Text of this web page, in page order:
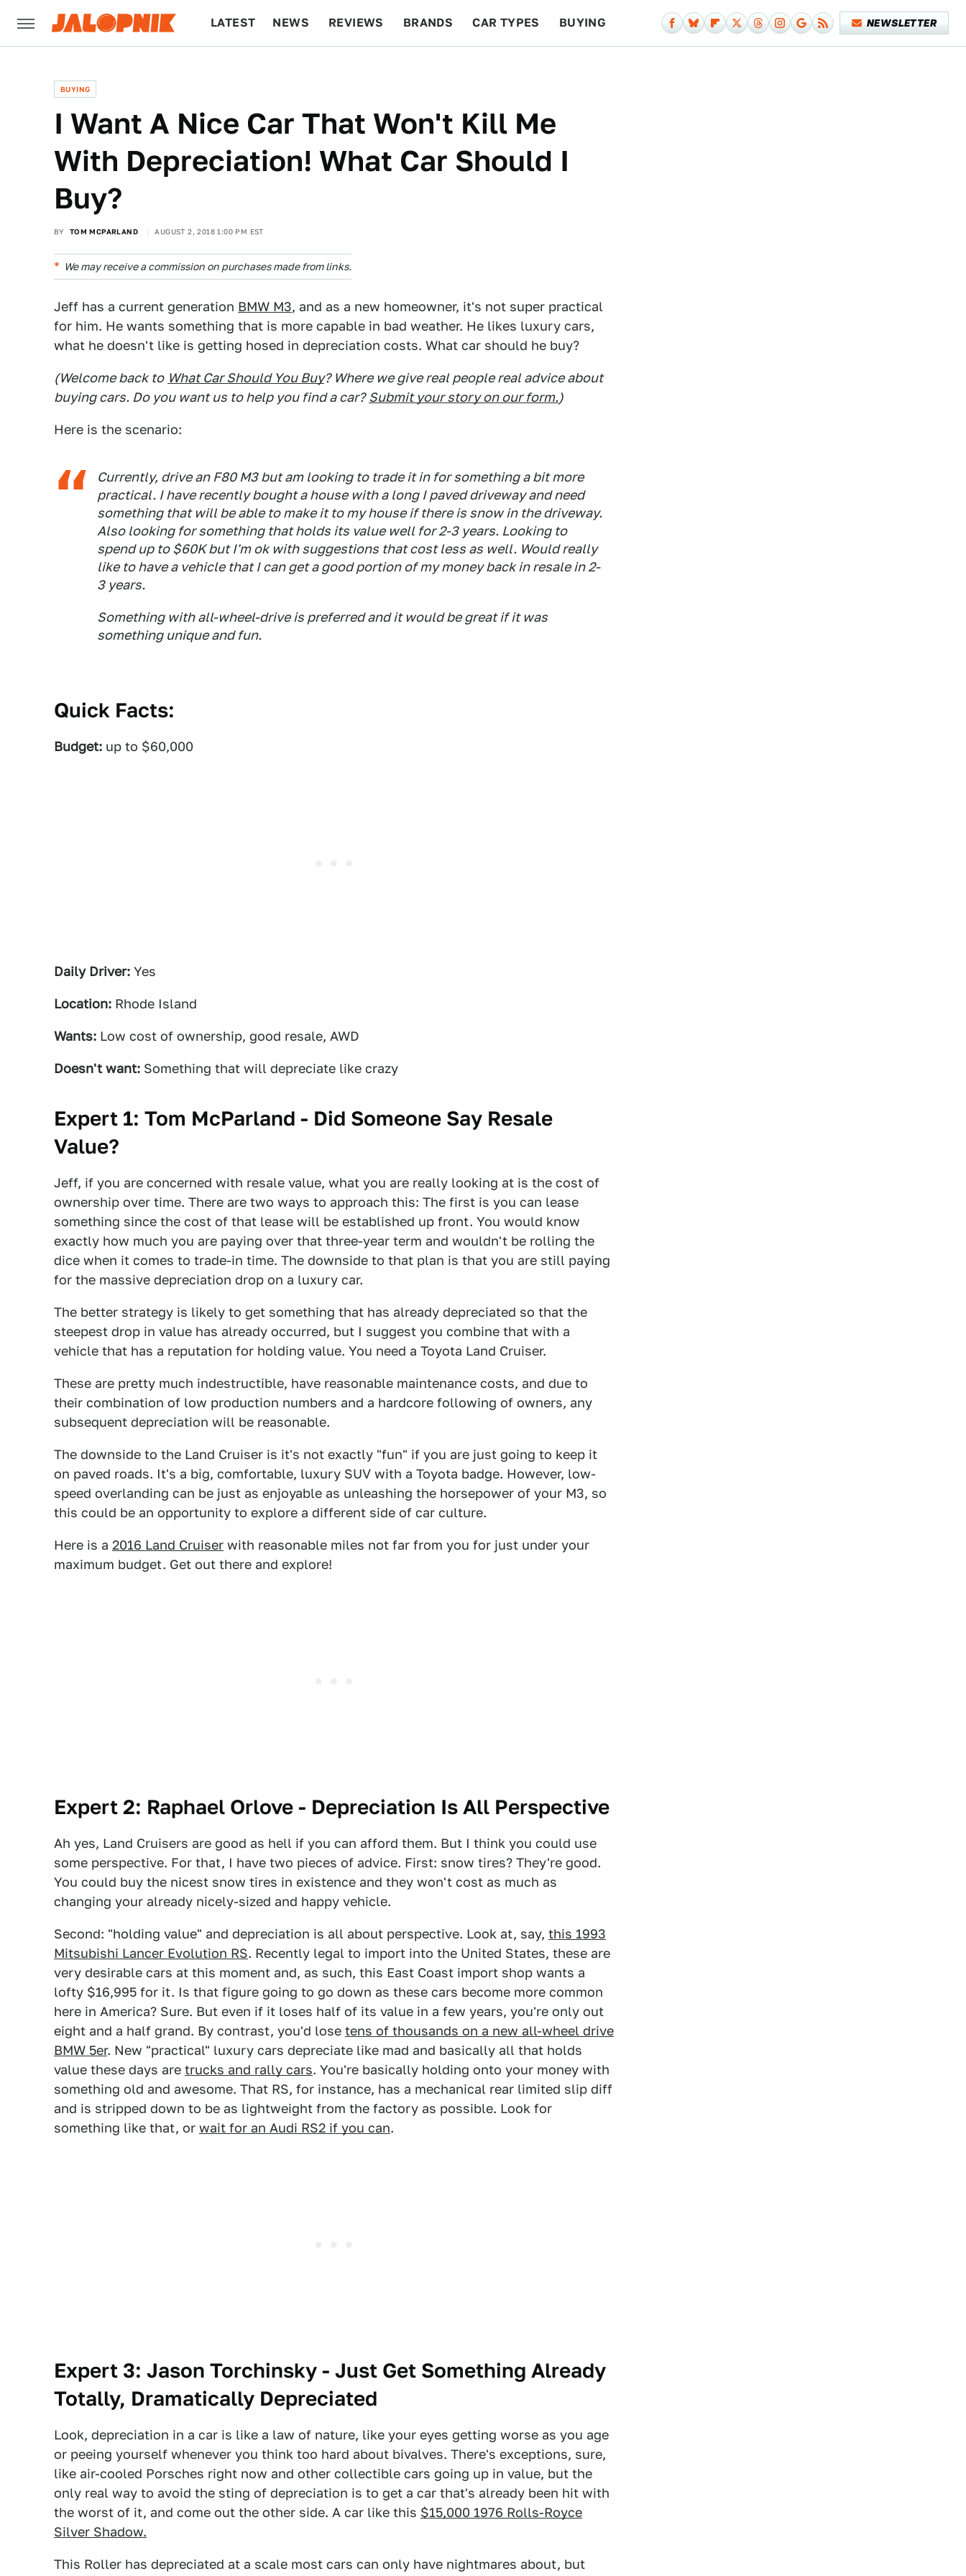
LATEST NEWS REVIEWS BRANDS CAR TYPES BUYING NEWSLETTER
BUYING
I Want A Nice Car That Won't Kill Me
With Depreciation! What Car Should I
Buy?
BY TOM MCPARLAND AUGUST 2, 2018 1:00 PM EST
We may receive a commission on purchases made from links.
Jeff has a current generation BMW M3, and as a new homeowner, it's not super practical
for him. He wants something that is more capable in bad weather. He likes luxury cars,
what he doesn't like is getting hosed in depreciation costs. What car should he buy?
(Welcome back to What Car Should You Buy? Where we give real people real advice about
buying cars. Do you want us to help you find a car? Submit your story on our form.)
Here is the scenario:
Currently, drive an F80 M3 but am looking to trade it in for something a bit more
practical. I have recently bought a house with a long I paved driveway and need
something that will be able to make it to my house if there is snow in the driveway.
Also looking for something that holds its value well for 2-3 years. Looking to
spend up to $60K but I'm ok with suggestions that cost less as well. Would really
like to have a vehicle that I can get a good portion of my money back in resale in 2-
3 years.
Something with all-wheel-drive is preferred and it would be great if it was
something unique and fun.
Quick Facts:
Budget: up to $60,000
Daily Driver: Yes
Location: Rhode Island
Wants: Low cost of ownership, good resale, AWD
Doesn't want: Something that will depreciate like crazy
Expert 1: Tom McParland - Did Someone Say Resale
Value?
Jeff, if you are concerned with resale value, what you are really looking at is the cost of
ownership over time. There are two ways to approach this: The first is you can lease
something since the cost of that lease will be established up front. You would know
exactly how much you are paying over that three-year term and wouldn't be rolling the
dice when it comes to trade-in time. The downside to that plan is that you are still paying
for the massive depreciation drop on a luxury car.
The better strategy is likely to get something that has already depreciated so that the
steepest drop in value has already occurred, but I suggest you combine that with a
vehicle that has a reputation for holding value. You need a Toyota Land Cruiser.
These are pretty much indestructible, have reasonable maintenance costs, and due to
their combination of low production numbers and a hardcore following of owners, any
subsequent depreciation will be reasonable.
The downside to the Land Cruiser is it's not exactly "fun" if you are just going to keep it
on paved roads. It's a big, comfortable, luxury SUV with a Toyota badge. However, low-
speed overlanding can be just as enjoyable as unleashing the horsepower of your M3, so
this could be an opportunity to explore a different side of car culture.
Here is a 2016 Land Cruiser with reasonable miles not far from you for just under your
maximum budget. Get out there and explore!
Expert 2: Raphael Orlove - Depreciation Is All Perspective
Ah yes, Land Cruisers are good as hell if you can afford them. But I think you could use
some perspective. For that, I have two pieces of advice. First: snow tires? They're good.
You could buy the nicest snow tires in existence and they won't cost as much as
changing your already nicely-sized and happy vehicle.
Second: "holding value" and depreciation is all about perspective. Look at, say, this 1993
Mitsubishi Lancer Evolution RS. Recently legal to import into the United States, these are
very desirable cars at this moment and, as such, this East Coast import shop wants a
lofty $16,995 for it. Is that figure going to go down as these cars become more common
here in America? Sure. But even if it loses half of its value in a few years, you're only out
eight and a half grand. By contrast, you'd lose tens of thousands on a new all-wheel drive
BMW 5er. New "practical" luxury cars depreciate like mad and basically all that holds
value these days are trucks and rally cars. You're basically holding onto your money with
something old and awesome. That RS, for instance, has a mechanical rear limited slip diff
and is stripped down to be as lightweight from the factory as possible. Look for
something like that, or wait for an Audi RS2 if you can.
Expert 3: Jason Torchinsky - Just Get Something Already
Totally, Dramatically Depreciated
Look, depreciation in a car is like a law of nature, like your eyes getting worse as you age
or peeing yourself whenever you think too hard about bivalves. There's exceptions, sure,
like air-cooled Porsches right now and other collectible cars going up in value, but the
only real way to avoid the sting of depreciation is to get a car that's already been hit with
the worst of it, and come out the other side. A car like this $15,000 1976 Rolls-Royce
Silver Shadow.
This Roller has depreciated at a scale most cars can only have nightmares about, but